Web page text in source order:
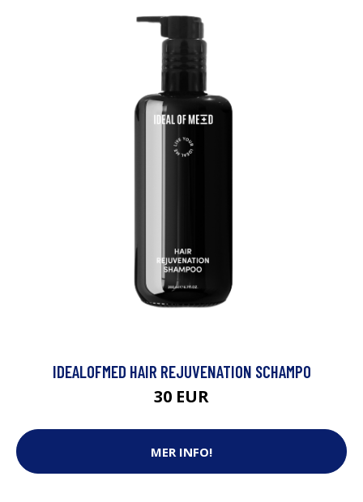
IDEALOFMED HAIR REJUVENATION SCHAMPO
30 EUR
MER INFO!